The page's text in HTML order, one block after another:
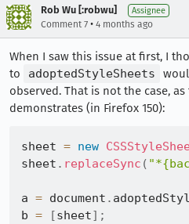
Rob Wu [:robwu] Assignee
Comment 7 • 4 months ago
When I saw this issue at first, I
to
adoptedStyleSheets
observed. That is not the case,
demonstrates (in Firefox 150):
sheet = new
sheet . replaceSync (
a = document .
b = [sheet] ;